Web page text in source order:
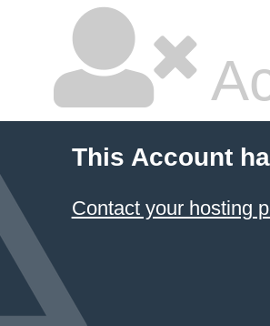
This Account
Contact your hosting